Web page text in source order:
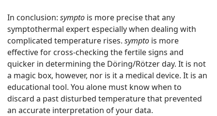
In conclusion: sympto is more precise that any
symptothermal expert especially when dealing with
complicated temperature rises. sympto is more
effective for cross-checking the fertile signs and
quicker in determining the Döring/Rötzer day. It is not
a magic box, however, nor is it a medical device. It is an
educational tool. You alone must know when to
discard a past disturbed temperature that prevented
an accurate interpretation of your data.